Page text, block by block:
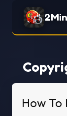
How To